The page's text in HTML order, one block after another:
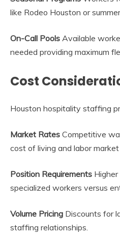
like Rodeo Houston or
On-Call Pools Available
needed providing maximum
Cost
Houston hospitality staffing
Market Rates Competitive
cost of living and labor
Position Requirements
specialized workers versus
Volume Pricing Discounts for
staffing relationships.